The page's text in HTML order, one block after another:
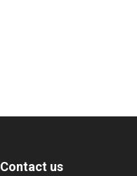
Contact us